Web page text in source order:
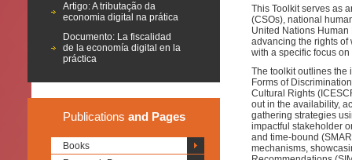
Artigo: A tributação da
economia digital na prática
Documento: La fiscalidad
de la economía digital en la
práctica
Publications and Pages
Books
This Toolkit serves as
(CSOs), national
United Nations
advancing the rights of
with a specific focus
The toolkit outlines the
Forms of
Cultural Rights
out in the availability,
gathering strategies
impactful stakeholder
and time-bound
mechanisms,